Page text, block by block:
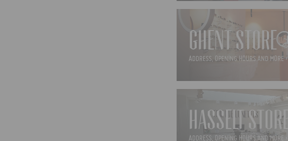
GHENT STORE
ADDRESS, OPENING HOURS AND MORE ›
HASSELT STORE
ADDRESS, OPENING HOURS AND MORE ›